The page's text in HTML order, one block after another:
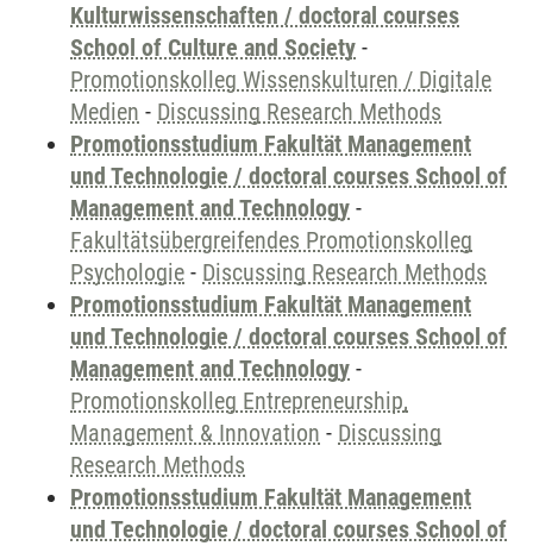
Kulturwissenschaften / doctoral courses
School of Culture and Society -
Promotionskolleg Wissenskulturen / Digitale
Medien - Discussing Research Methods
Promotionsstudium Fakultät Management
und Technologie / doctoral courses School of
Management and Technology -
Fakultätsübergreifendes Promotionskolleg
Psychologie - Discussing Research Methods
Promotionsstudium Fakultät Management
und Technologie / doctoral courses School of
Management and Technology -
Promotionskolleg Entrepreneurship,
Management & Innovation - Discussing
Research Methods
Promotionsstudium Fakultät Management
und Technologie / doctoral courses School of